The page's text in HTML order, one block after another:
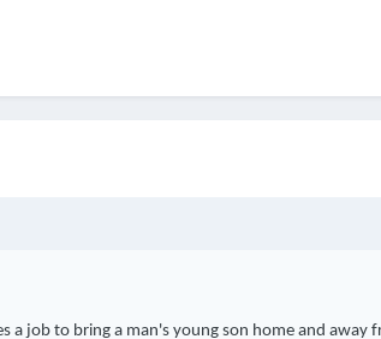
a job to bring a man's young son home and away